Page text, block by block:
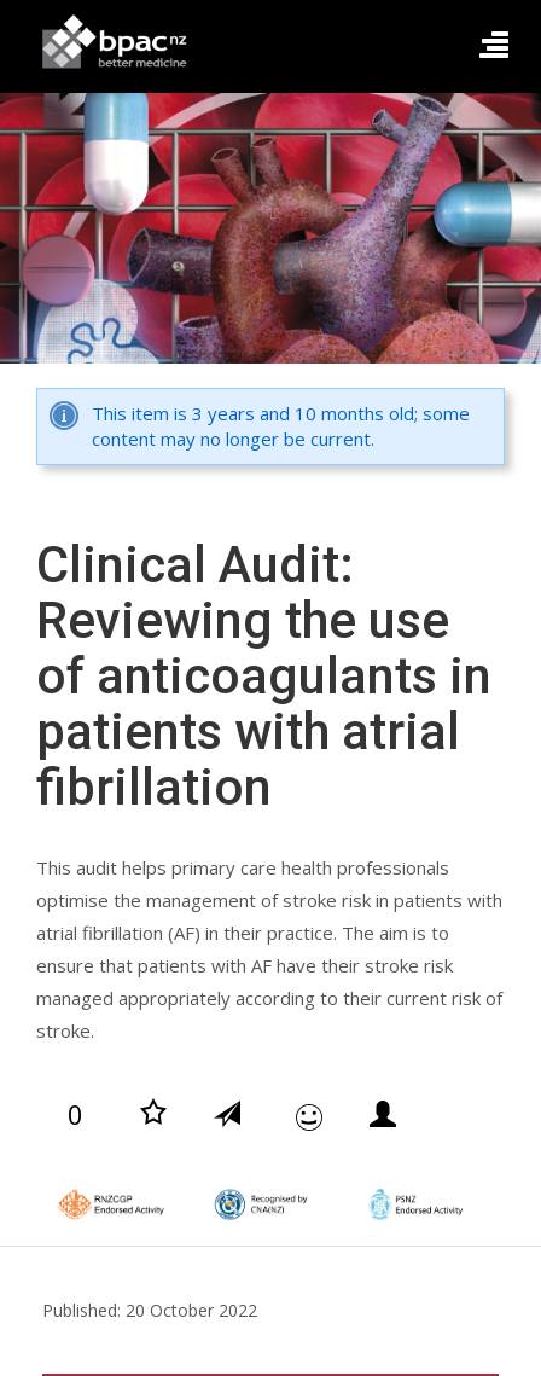
This item is 3 years and 10 months old; some
content may no longer be current.
Clinical Audit:
Reviewing the use
of anticoagulants in
patients with atrial
fibrillation
This audit helps primary care health professionals
optimise the management of stroke risk in patients with
atrial fibrillation (AF) in their practice. The aim is to
ensure that patients with AF have their stroke risk
managed appropriately according to their current risk of
stroke.
0
Published: 20 October 2022